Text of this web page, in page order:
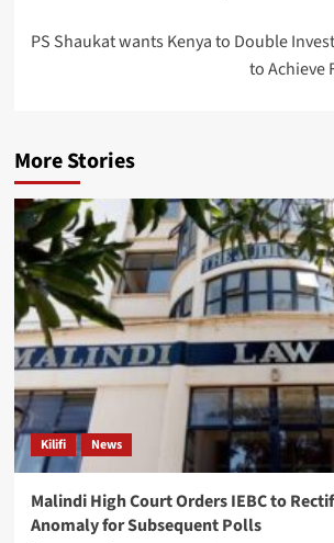
PS Shaukat wants Kenya to Double
to Achieve
More Stories
Kilifi News
Malindi High Court Orders IEBC to
Anomaly for Subsequent Polls